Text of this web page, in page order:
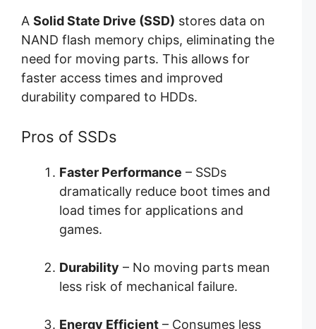
A Solid State Drive (SSD) stores data on
NAND flash memory chips, eliminating the
need for moving parts. This allows for
faster access times and improved
durability compared to HDDs.
Pros of SSDs
Faster Performance – SSDs
dramatically reduce boot times and
load times for applications and
games.
Durability – No moving parts mean
less risk of mechanical failure.
Energy Efficient – Consumes less